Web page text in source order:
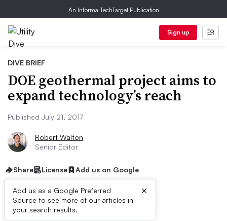
An Informa TechTarget Publication
Sign up
DIVE BRIEF
DOE geothermal project aims to
expand technology’s reach
Published July 21, 2017
Robert Walton
Senior Editor
Share License Add us on Google
Add us as a Google Preferred
Source to see more of our articles in
your search results.
×
Dive Brief: